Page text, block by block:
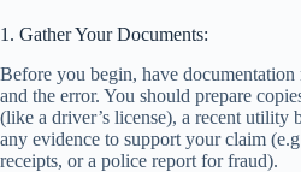
1. Gather Your Documents:
Before you begin, have
and the error. You should prepare
(like a driver’s license), a recent utility
any evidence to support your claim
receipts, or a police report for fraud).